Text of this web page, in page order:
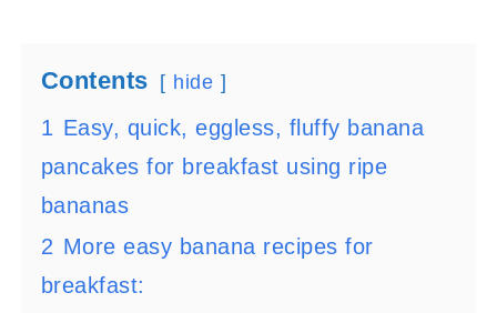
Contents hide
1 Easy, quick, eggless, fluffy banana
pancakes for breakfast using ripe
bananas
2 More easy banana recipes for
breakfast: